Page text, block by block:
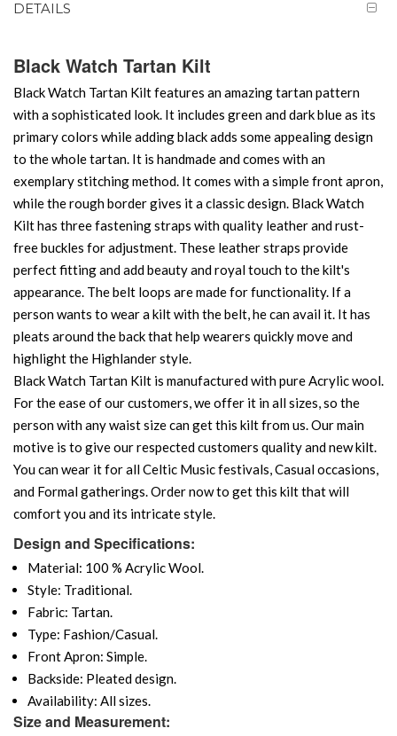
DETAILS
Black Watch Tartan Kilt
Black Watch Tartan Kilt features an amazing tartan pattern
with a sophisticated look. It includes green and dark blue as its
primary colors while adding black adds some appealing design
to the whole tartan. It is handmade and comes with an
exemplary stitching method. It comes with a simple front apron,
while the rough border gives it a classic design. Black Watch
Kilt has three fastening straps with quality leather and rust-
free buckles for adjustment. These leather straps provide
perfect fitting and add beauty and royal touch to the kilt's
appearance. The belt loops are made for functionality. If a
person wants to wear a kilt with the belt, he can avail it. It has
pleats around the back that help wearers quickly move and
highlight the Highlander style.
Black Watch Tartan Kilt is manufactured with pure Acrylic wool.
For the ease of our customers, we offer it in all sizes, so the
person with any waist size can get this kilt from us. Our main
motive is to give our respected customers quality and new kilt.
You can wear it for all Celtic Music festivals, Casual occasions,
and Formal gatherings. Order now to get this kilt that will
comfort you and its intricate style.
Design and Specifications:
Material: 100 % Acrylic Wool.
Style: Traditional.
Fabric: Tartan.
Type: Fashion/Casual.
Front Apron: Simple.
Backside: Pleated design.
Availability: All sizes.
Size and Measurement: